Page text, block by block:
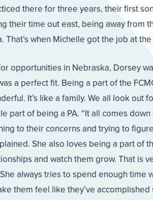
there for three years, their first
their time out east, being away from
That’s when Michelle got the job at
opportunities in Nebraska, Dorsey
a perfect fit. Being a part of the
It’s like a family. We all look
part of being a PA. “It all comes
to their concerns and trying to
She also loves being a part of
and watch them grow. That is
always tries to spend enough time
them feel like they’ve